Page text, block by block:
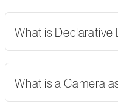
What is
What is a Camera